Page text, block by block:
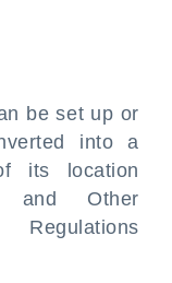
be set up or
into a
its location
and Other
Regulations